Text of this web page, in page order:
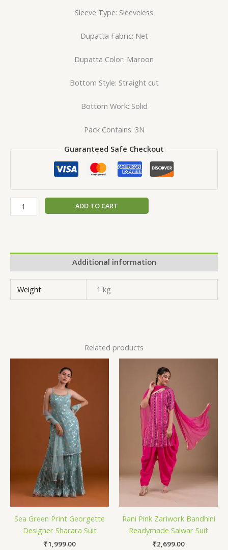
Sleeve Type: Sleeveless
Dupatta Fabric: Net
Dupatta Color: Maroon
Bottom Style: Straight cut
Bottom Work: Solid
Pack Contains: 3N
Guaranteed Safe Checkout
ADD TO CART
Additional information
Weight 1 kg
Related products
Sea Green Print Georgette
Designer Sharara Suit
₹1,999.00
Rani Pink Zariwork Bandhini
Readymade Salwar Suit
₹2,699.00